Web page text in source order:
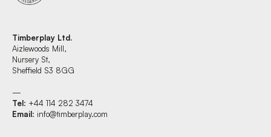
Timberplay Ltd.
Aizlewoods Mill,
Nursery St,
Sheffield S3 8GG
—
Tel: +44 114 282 3474
Email: info@timberplay.com